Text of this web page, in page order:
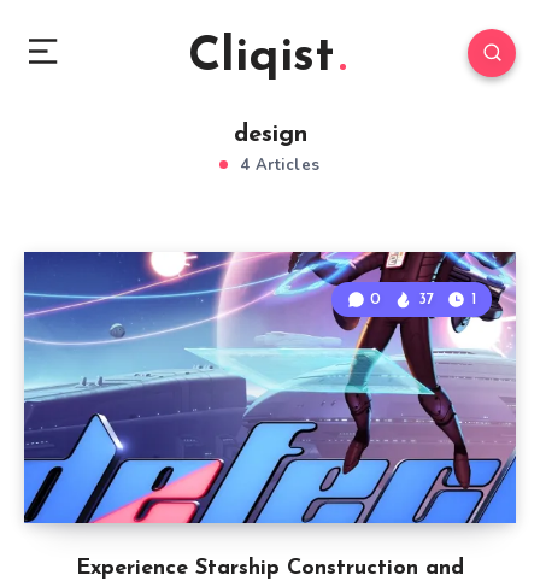
Cliqist
design
4 Articles
Experience Starship Construction and
0 37 1